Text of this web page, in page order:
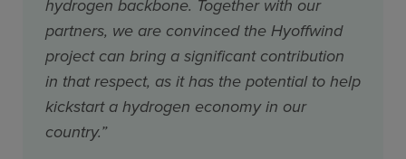
hydrogen backbone. Together with our
partners, we are convinced the Hyoffwind
project can bring a significant contribution
in that respect, as it has the potential to help
kickstart a hydrogen economy in our
country.”